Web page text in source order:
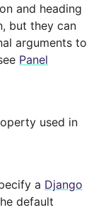
and heading
but they can
arguments to
Panel
used in
a Django
default